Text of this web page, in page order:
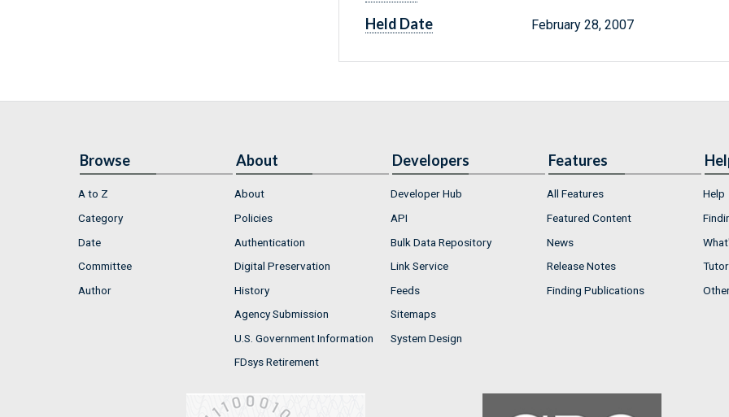
Held Date February 28, 2007
Browse
A to Z
Category
Date
Committee
Author
About
About
Policies
Authentication
Digital Preservation
History
Agency Submission
U.S. Government Information
FDsys Retirement
Developers
Developer Hub
API
Bulk Data Repository
Link Service
Feeds
Sitemaps
System Design
Features
All Features
Featured Content
News
Release Notes
Finding Publications
Help